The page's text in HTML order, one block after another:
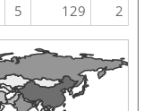
5 129 2